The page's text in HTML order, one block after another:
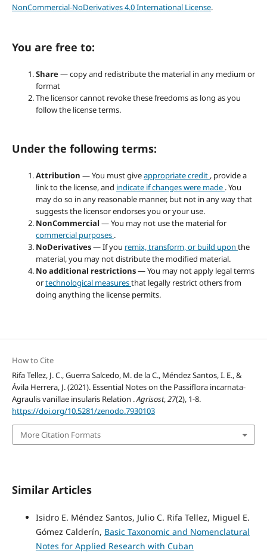
NonCommercial-NoDerivatives 4.0 International License.
You are free to:
Share— copy and redistribute the material in any medium or
format
The licensor cannot revoke these freedoms as long as you
follow the license terms.
Under the following terms:
Attribution — You must giveappropriate credit , provide a
link to the license, and indicate if changes were made . You
may do so in any reasonable manner, but not in any way that
suggests the licensor endorses you or your use.
NonCommercial — You may not use the material for
commercial purposes .
NoDerivatives— If you remix, transform, or build upon the
material, you may not distribute the modified material.
No additional restrictions— You may not apply legal terms
ortechnological measuresthat legally restrict others from
doing anything the license permits.
How to Cite
Rifa Tellez, J. C., Guerra Salcedo, M. de la C., Méndez Santos, I. E., &
Ávila Herrera, J. (2021). Essential Notes on the Passiflora incarnata-
Agraulis vanillae insularis Relation .Agrisost,27(2), 1-8.
https://doi.org/10.5281/zenodo.7930103
More Citation Formats
Similar Articles
Isidro E. Méndez Santos, Julio C. Rifa Tellez, Miguel E.
Gómez Calderín, Basic Taxonomic and Nomenclatural
Notes for Applied Research with Cuban